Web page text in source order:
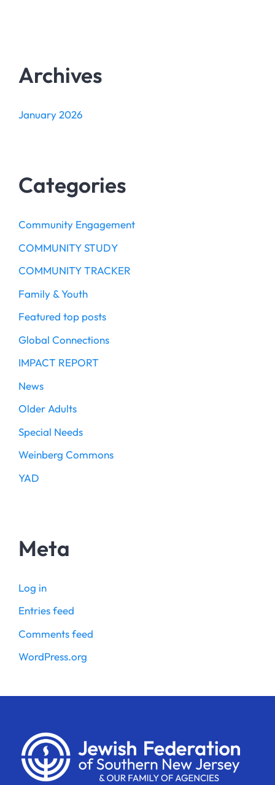
Archives
January 2026
Categories
Community Engagement
COMMUNITY STUDY
COMMUNITY TRACKER
Family & Youth
Featured top posts
Global Connections
IMPACT REPORT
News
Older Adults
Special Needs
Weinberg Commons
YAD
Meta
Log in
Entries feed
Comments feed
WordPress.org